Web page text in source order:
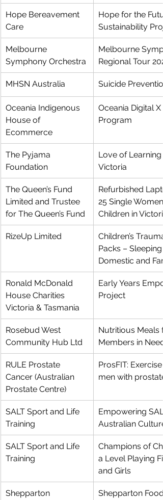
Hope Bereavement
Care
Hope for the
Sustainability
Melbourne
Symphony Orchestra
Melbourne
Regional Tour
MHSN Australia Suicide
Oceania Indigenous
House of
Ecommerce
Oceania Digital X
Program
The Pyjama
Foundation
Love of Learning
Victoria
The Queen’s Fund
Limited and Trustee
for The Queen’s Fund
Refurbished
25 Single
Children in Victoria
RizeUp Limited
Children’s
Packs –
Domestic and
Ronald McDonald
House Charities
Victoria & Tasmania
Early Years
Project
Rosebud West
Community Hub Ltd
Nutritious Meals
Members in Need
RULE Prostate
Cancer (Australian
Prostate Centre)
ProsFIT:
men with
SALT Sport and Life
Training
Empowering
Australian
SALT Sport and Life
Training
Champions of
a Level Playing
and Girls
Shepparton
Shepparton